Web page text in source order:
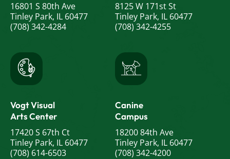
16801 S 80th Ave
Tinley Park, IL 60477
(708) 342-4284
8125 W 171st St
Tinley Park, IL 60477
(708) 342-4255
Vogt Visual
Arts Center
17420 S 67th Ct
Tinley Park, IL 60477
(708) 614-6503
Canine
Campus
18200 84th Ave
Tinley Park, IL 60477
(708) 342-4200